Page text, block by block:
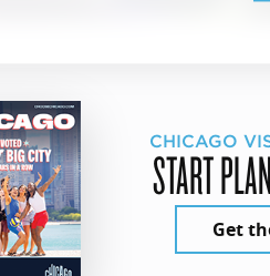
CHICAGO
START
Get